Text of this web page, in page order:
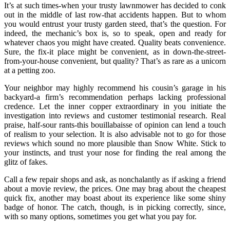
It’s at such times-when your trusty lawnmower has decided to conk
out in the middle of last row-that accidents happen. But to whom
you would entrust your trusty garden steed, that’s the question. For
indeed, the mechanic’s box is, so to speak, open and ready for
whatever chaos you might have created. Quality beats convenience.
Sure, the fix-it place might be convenient, as in down-the-street-
from-your-house convenient, but quality? That’s as rare as a unicorn
at a petting zoo.
Your neighbor may highly recommend his cousin’s garage in his
backyard-a firm’s recommendation perhaps lacking professional
credence. Let the inner copper extraordinary in you initiate the
investigation into reviews and customer testimonial research. Real
praise, half-sour rants-this bouillabaisse of opinion can lend a touch
of realism to your selection. It is also advisable not to go for those
reviews which sound no more plausible than Snow White. Stick to
your instincts, and trust your nose for finding the real among the
glitz of fakes.
Call a few repair shops and ask, as nonchalantly as if asking a friend
about a movie review, the prices. One may brag about the cheapest
quick fix, another may boast about its experience like some shiny
badge of honor. The catch, though, is in picking correctly, since,
with so many options, sometimes you get what you pay for.